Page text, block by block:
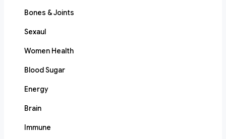
Bones & Joints
Sexaul
Women Health
Blood Sugar
Energy
Brain
Immune